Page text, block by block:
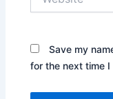
Save my
for the next time I